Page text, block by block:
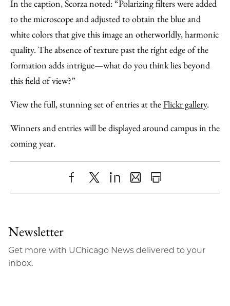
In the caption, Scorza noted: “Polarizing filters were added
to the microscope and adjusted to obtain the blue and
white colors that give this image an otherworldly, harmonic
quality. The absence of texture past the right edge of the
formation adds intrigue—what do you think lies beyond
this field of view?”
View the full, stunning set of entries at theFlickr gallery.
Winners and entries will be displayed around campus in the
coming year.
ShareX LinkedIn
SharePrint
Newsletter
Get more with UChicago News delivered to your
inbox.